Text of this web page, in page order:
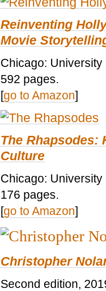
Reinventing
Movie
Chicago:
592 pages.
[go to Amazon]
The Rhapsodes:
Culture
Chicago:
176 pages.
[go to Amazon]
Christopher
Second edition,